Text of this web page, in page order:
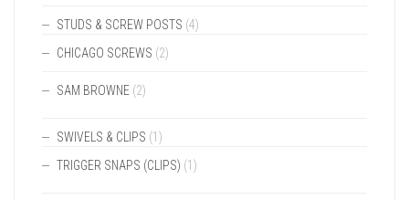
STUDS & SCREW POSTS (4)
CHICAGO SCREWS (2)
SAM BROWNE (2)
SWIVELS & CLIPS (1)
TRIGGER SNAPS (CLIPS) (1)